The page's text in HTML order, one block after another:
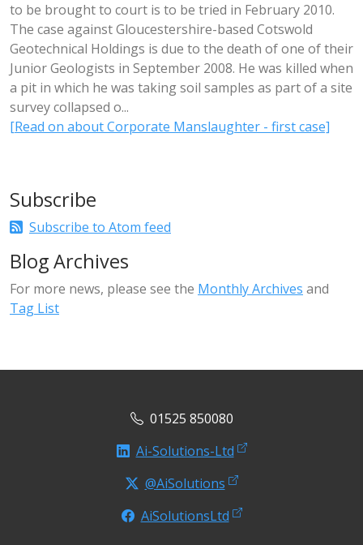
to be brought to court is to be tried in February 2010.
The case against Gloucestershire-based Cotswold
Geotechnical Holdings is due to the death of one of their
Junior Geologists in September 2008. He was killed when
a pit in which he was taking soil samples as part of a site
survey collapsed o...
[Read on about Corporate Manslaughter - first case]
Subscribe
Subscribe to Atom feed
Blog Archives
For more news, please see the Monthly Archives and
Tag List
01525 850080
Ai-Solutions-Ltd
@AiSolutions
AiSolutionsLtd